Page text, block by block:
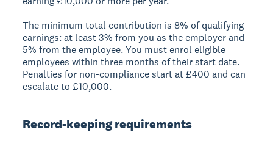
The minimum total contribution is 8% of qualifying
earnings: at least 3% from you as the employer and
5% from the employee. You must enrol eligible
employees within three months of their start date.
Penalties for non-compliance start at £400 and can
escalate to £10,000.
Record-keeping requirements